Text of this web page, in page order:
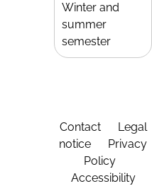
Winter and
summer
semester
Contact
Legal
notice
Privacy
Policy
Accessibility